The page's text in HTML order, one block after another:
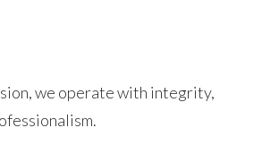
we operate with integrity,